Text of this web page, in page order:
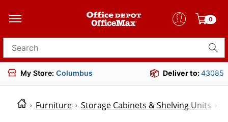
0
Search for products
My Store: Columbus Deliver to:43085
Furniture Storage Cabinets & Shelving Units